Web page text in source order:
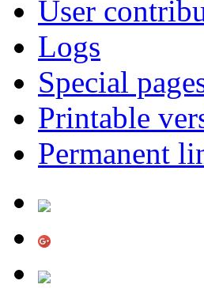
User
Logs
Special
Printable
Permanent